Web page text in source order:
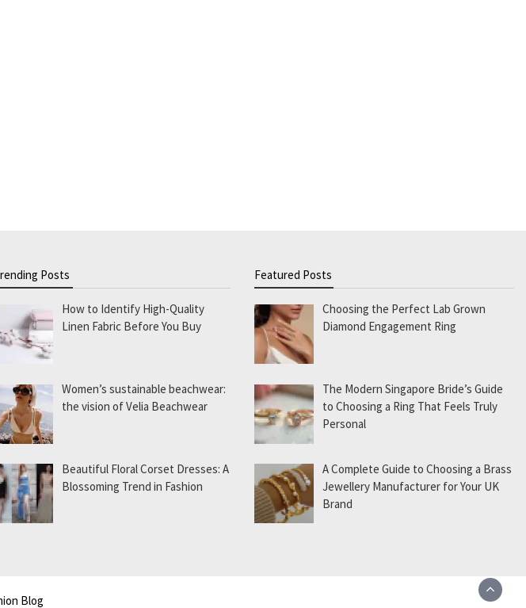
Posts
How to Identify High-Quality
Linen Fabric Before You Buy
Women’s sustainable beachwear:
the vision of Velia Beachwear
Beautiful Floral Corset Dresses: A
Blossoming Trend in Fashion
Featured Posts
Choosing the Perfect Lab Grown
Diamond Engagement Ring
The Modern Singapore Bride’s Guide
to Choosing a Ring That Feels Truly
Personal
A Complete Guide to Choosing a Brass
Jewellery Manufacturer for Your UK
Brand
Blog